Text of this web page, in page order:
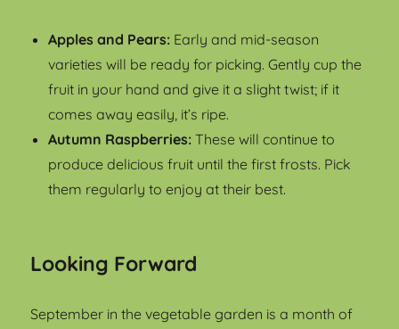
Apples and Pears: Early and mid-season
varieties will be ready for picking. Gently cup the
fruit in your hand and give it a slight twist; if it
comes away easily, it’s ripe.
Autumn Raspberries: These will continue to
produce delicious fruit until the first frosts. Pick
them regularly to enjoy at their best.
Looking Forward
September in the vegetable garden is a month of